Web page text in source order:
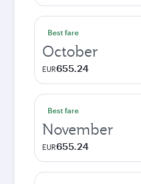
Best fare
October
EUR655.24
Best fare
November
EUR655.24